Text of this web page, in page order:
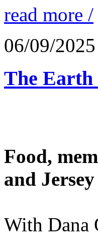
read more /
06/09/2025
The Earth
Food,
and Jersey
With Dana